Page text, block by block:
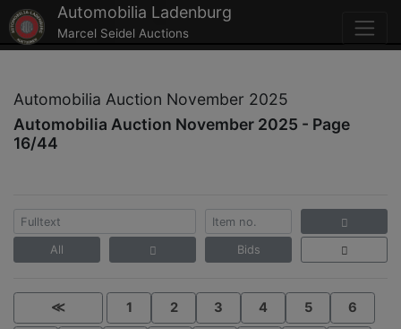
Automobilia Ladenburg
Marcel Seidel Auctions
Automobilia Auction November 2025
Automobilia Auction November 2025 - Page
16/44
All Bids
≪ 1 2 3 4 5 6